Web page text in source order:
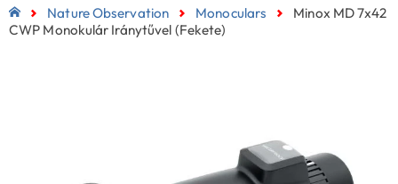
Nature Observation Monoculars
Minox MD 7x42
CWP Monokulár Iránytűvel (fekete)